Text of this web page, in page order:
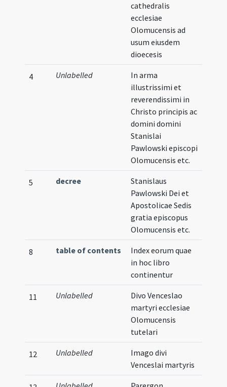
cathedralis
ecclesiae
Olomucensis ad
usum eiusdem
dioecesis
4 Unlabelled
In arma
illustrissimi et
reverendissimi in
Christo principis ac
domini domini
Stanislai
Pawlowski episcopi
Olomucensis etc.
5 decree
Stanislaus
Pawlowski Dei et
Apostolicae Sedis
gratia episcopus
Olomucensis etc.
8 table of contents
Index eorum quae
in hoc libro
continentur
11 Unlabelled
Divo Venceslao
martyri ecclesiae
Olomucensis
tutelari
12 Unlabelled
Imago divi
Venceslai martyris